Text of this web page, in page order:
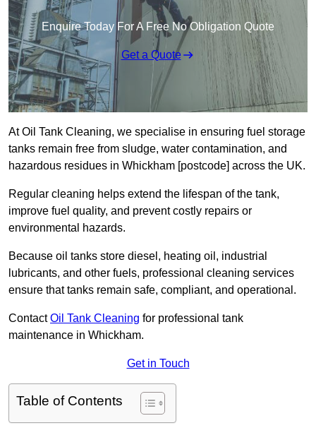
Enquire Today For A Free No Obligation Quote
Get a Quote
At Oil Tank Cleaning, we specialise in ensuring fuel storage
tanks remain free from sludge, water contamination, and
hazardous residues in Whickham [postcode] across the UK.
Regular cleaning helps extend the lifespan of the tank,
improve fuel quality, and prevent costly repairs or
environmental hazards.
Because oil tanks store diesel, heating oil, industrial
lubricants, and other fuels, professional cleaning services
ensure that tanks remain safe, compliant, and operational.
ContactOil Tank Cleaning for professional tank
maintenance in Whickham.
Get in Touch
Table of Contents